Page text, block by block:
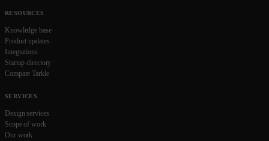
RESOURCES
Knowledge base
Product updates
Integrations
Startup directory
Compare Tarkle
SERVICES
Design services
Scope of work
Our work